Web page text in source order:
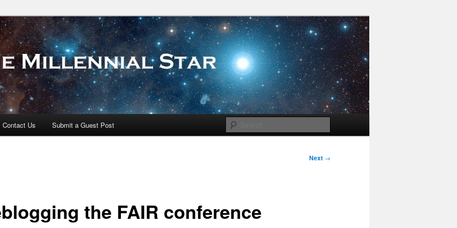
Contact Us Submit a Guest Post
Next →
the FAIR conference